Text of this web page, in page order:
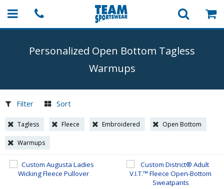
Personalized Open Bottom Tagless
Warmups
Filter Sort
Tagless Fleece Embroidered Open Bottom
Warmups